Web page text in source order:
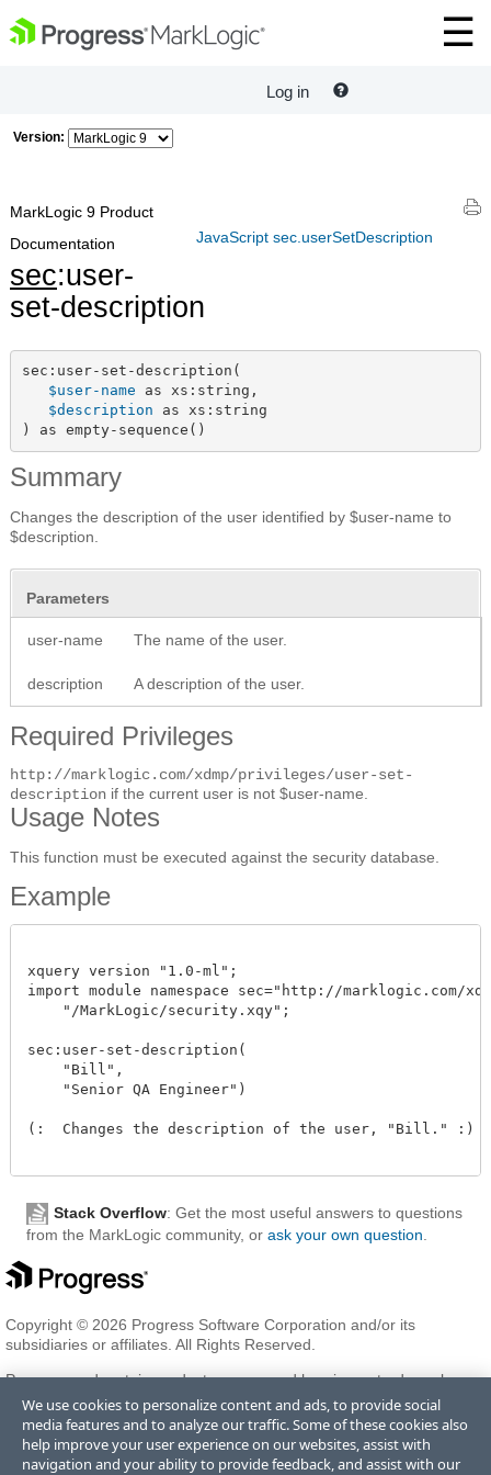
Log in
Version:
JavaScript sec.userSetDescription
MarkLogic 9 Product
Documentation
sec:user-
set-description
sec:user-set-description(
$user-name as xs:string,
$description as xs:string
) as empty-sequence()
Summary
Changes the description of the user identified by $user-name to
$description.
Parameters
user-name The name of the user.
description A description of the user.
Required Privileges
http://marklogic.com/xdmp/privileges/user-set-
description if the current user is not $user-name.
Usage Notes
This function must be executed against the security database.
Example
xquery version "1.0-ml";
import module namespace sec="http://marklogic.com/
    "/MarkLogic/security.xqy";
sec:user-set-description(
    "Bill",
    "Senior QA Engineer")
(:  Changes the description of the user, "Bill." :)
Stack Overflow: Get the most useful answers to questions
from the MarkLogic community, or ask your own question
Copyright © 2026 Progress Software Corporation and/or its
subsidiaries or affiliates. All Rights Reserved.
Progress and certain product names used herein are trademarks or
registered trademarks of Progress Software Corporation and/or one
of its subsidiaries or affiliates in the U.S. and/or other countries. See
Trademarksfor appropriate markings. All rights in any other
trademarks contained herein are reserved by their respective owners
We use cookies to personalize content and ads, to provide social
media features and to analyze our traffic. Some of these cookies also
help improve your user experience on our websites, assist with
navigation and your ability to provide feedback, and assist with our